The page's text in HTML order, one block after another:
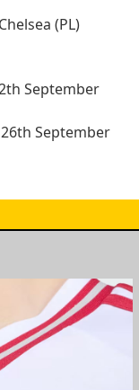
(PL)
September
September